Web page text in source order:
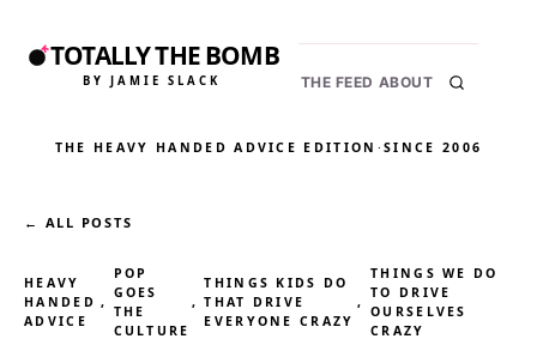
TOTALLY THE BOMB
BY JAMIE SLACK THE FEED ABOUT
THE HEAVY HANDED ADVICE EDITION ·SINCE 2006
← ALL POSTS
HEAVY
HANDED
ADVICE
,
POP
GOES
THE
CULTURE
,
THINGS KIDS DO
THAT DRIVE
EVERYONE CRAZY
,
THINGS WE DO
TO DRIVE
OURSELVES
CRAZY